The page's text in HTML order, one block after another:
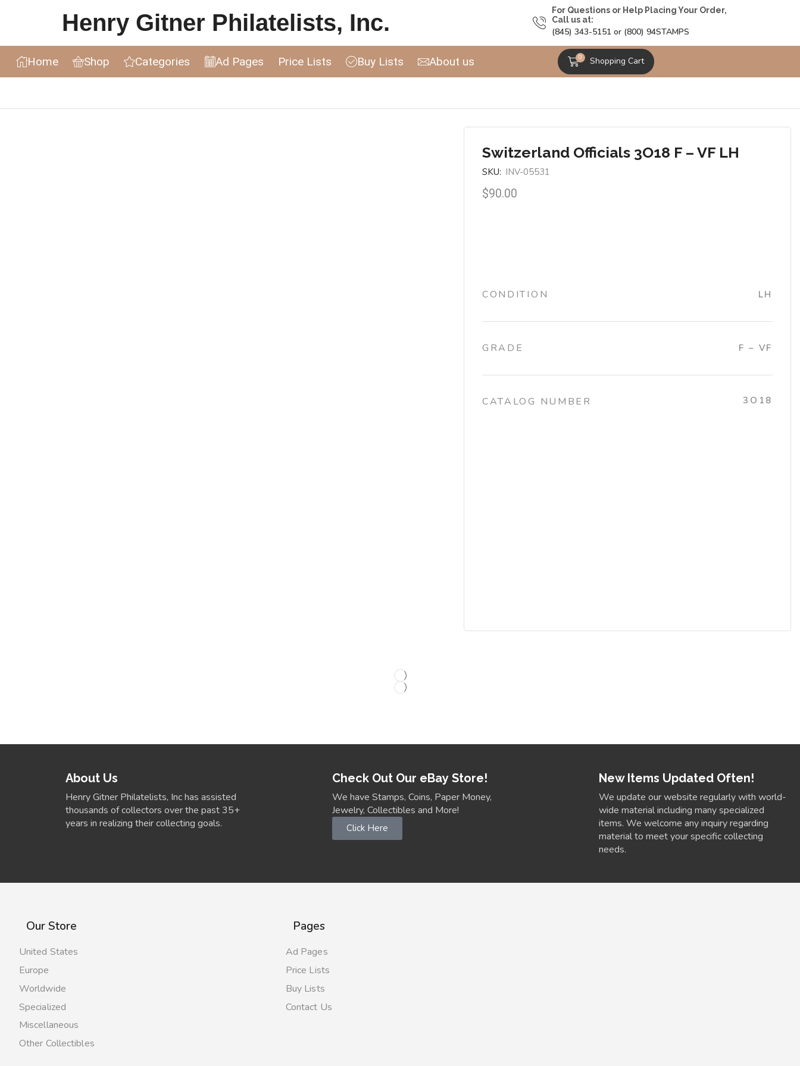
Henry Gitner Philatelists, Inc.
For Questions or Help Placing Your Order,
Call us at:
(845) 343-5151 or (800) 94STAMPS
Home Shop Categories Ad Pages Price Lists Buy Lists About us 0 Shopping Cart
Switzerland Officials 3O18 F – VF LH
SKU: INV-05531
$90.00
CONDITION LH
GRADE F – VF
CATALOG NUMBER 3O18
About Us
Henry Gitner Philatelists, Inc has assisted
thousands of collectors over the past 35+
years in realizing their collecting goals.
Check Out Our eBay Store!
We have Stamps, Coins, Paper Money,
Jewelry, Collectibles and More!
Click Here
New Items Updated Often!
We update our website regularly with world-
wide material including many specialized
items. We welcome any inquiry regarding
material to meet your specific collecting
needs.
Our Store
United States
Europe
Worldwide
Specialized
Miscellaneous
Other Collectibles
Pages
Ad Pages
Price Lists
Buy Lists
Contact Us